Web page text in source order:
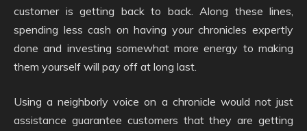
customer is getting back to back. Along these lines,
spending less cash on having your chronicles expertly
done and investing somewhat more energy to making
them yourself will pay off at long last.
Using a neighborly voice on a chronicle would not just
assistance guarantee customers that they are getting